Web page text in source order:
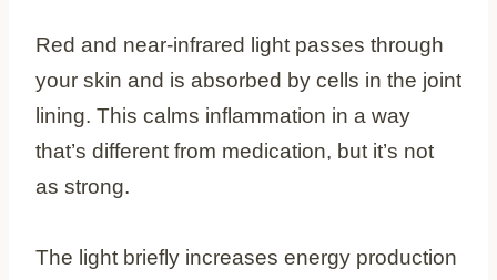
Red and near-infrared light passes through
your skin and is absorbed by cells in the joint
lining. This calms inflammation in a way
that’s different from medication, but it’s not
as strong.
The light briefly increases energy production